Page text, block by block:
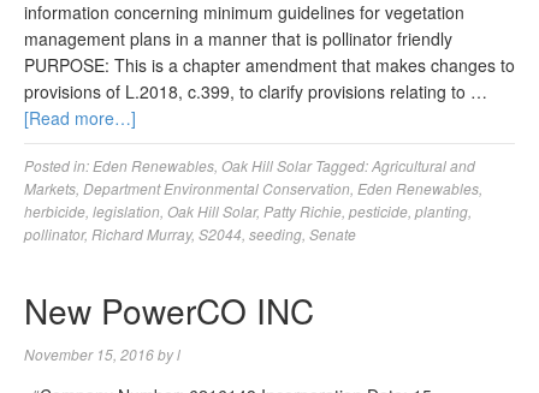
information concerning minimum guidelines for vegetation
management plans in a manner that is pollinator friendly
PURPOSE: This is a chapter amendment that makes changes to
provisions of L.2018, c.399, to clarify provisions relating to …
[Read more…]
Posted in: Eden Renewables Oak Hill Solar Tagged:Agricultural and
Markets Department Environmental Conservation Eden Renewables
herbicide legislation Oak Hill Solar, Patty Richie pesticide planting
pollinator, Richard Murray, S2044 seeding Senate
New PowerCO INC
November 15, 2016byl